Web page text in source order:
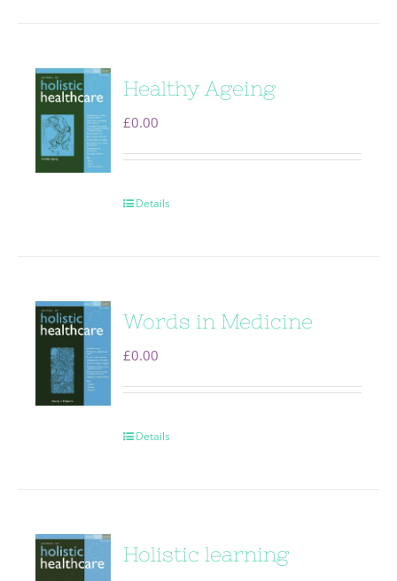
Healthy Ageing
£0.00
Details
Words in Medicine
£0.00
Details
Holistic learning